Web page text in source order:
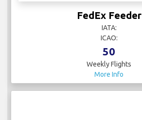
FedEx Feeder
IATA:
ICAO:
50
Weekly Flights
More Info